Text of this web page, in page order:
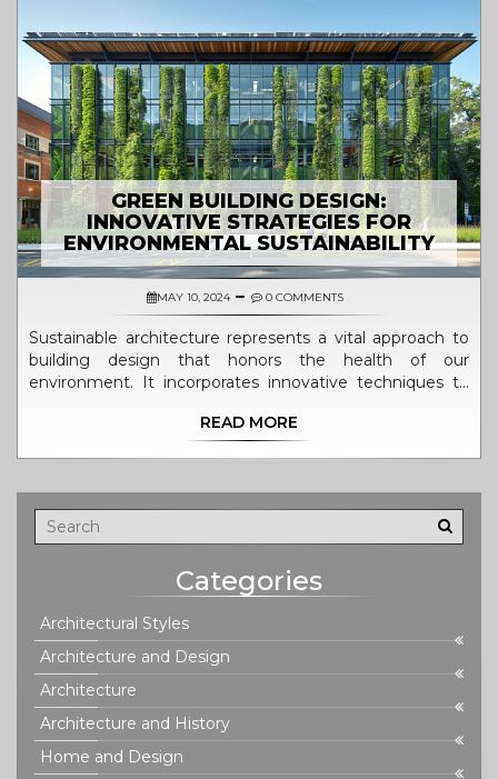
GREEN BUILDING DESIGN:
INNOVATIVE STRATEGIES FOR
ENVIRONMENTAL SUSTAINABILITY
MAY 10, 2024 0 COMMENTS
Sustainable architecture represents a vital approach to
building design that honors the health of our
environment. It incorporates innovative techniques to
efficiency. This article explores how green buildings
natural systems for waste reduction, these structures
pave the way for a greener and more sustainable future.
READ MORE
Categories
Architectural Styles
Architecture and Design
Architecture
Architecture and History
Home and Design